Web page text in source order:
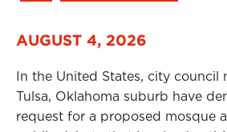
AUGUST 4, 2026
In the United States, city council
Tulsa, Oklahoma suburb have
request for a proposed mosque